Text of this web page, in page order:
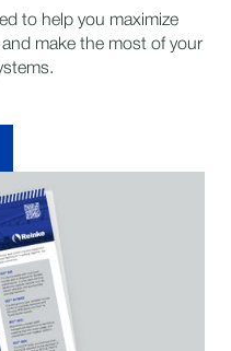
to help you maximize
make the most of your